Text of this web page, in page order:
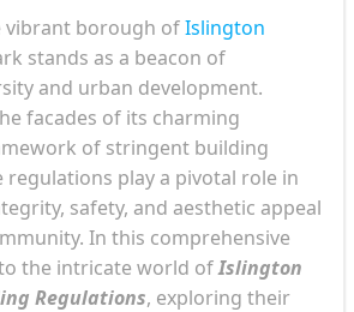
vibrant borough ofIslington
stands as a beacon of
and urban development.
facades of its charming
of stringent building
regulations play a pivotal role in
safety, and aesthetic appeal
In this comprehensive
the intricate world ofIslington
Regulations, exploring their